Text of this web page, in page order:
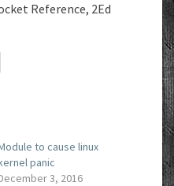
Reference, 2Ed
to cause linux
panic
3, 2016